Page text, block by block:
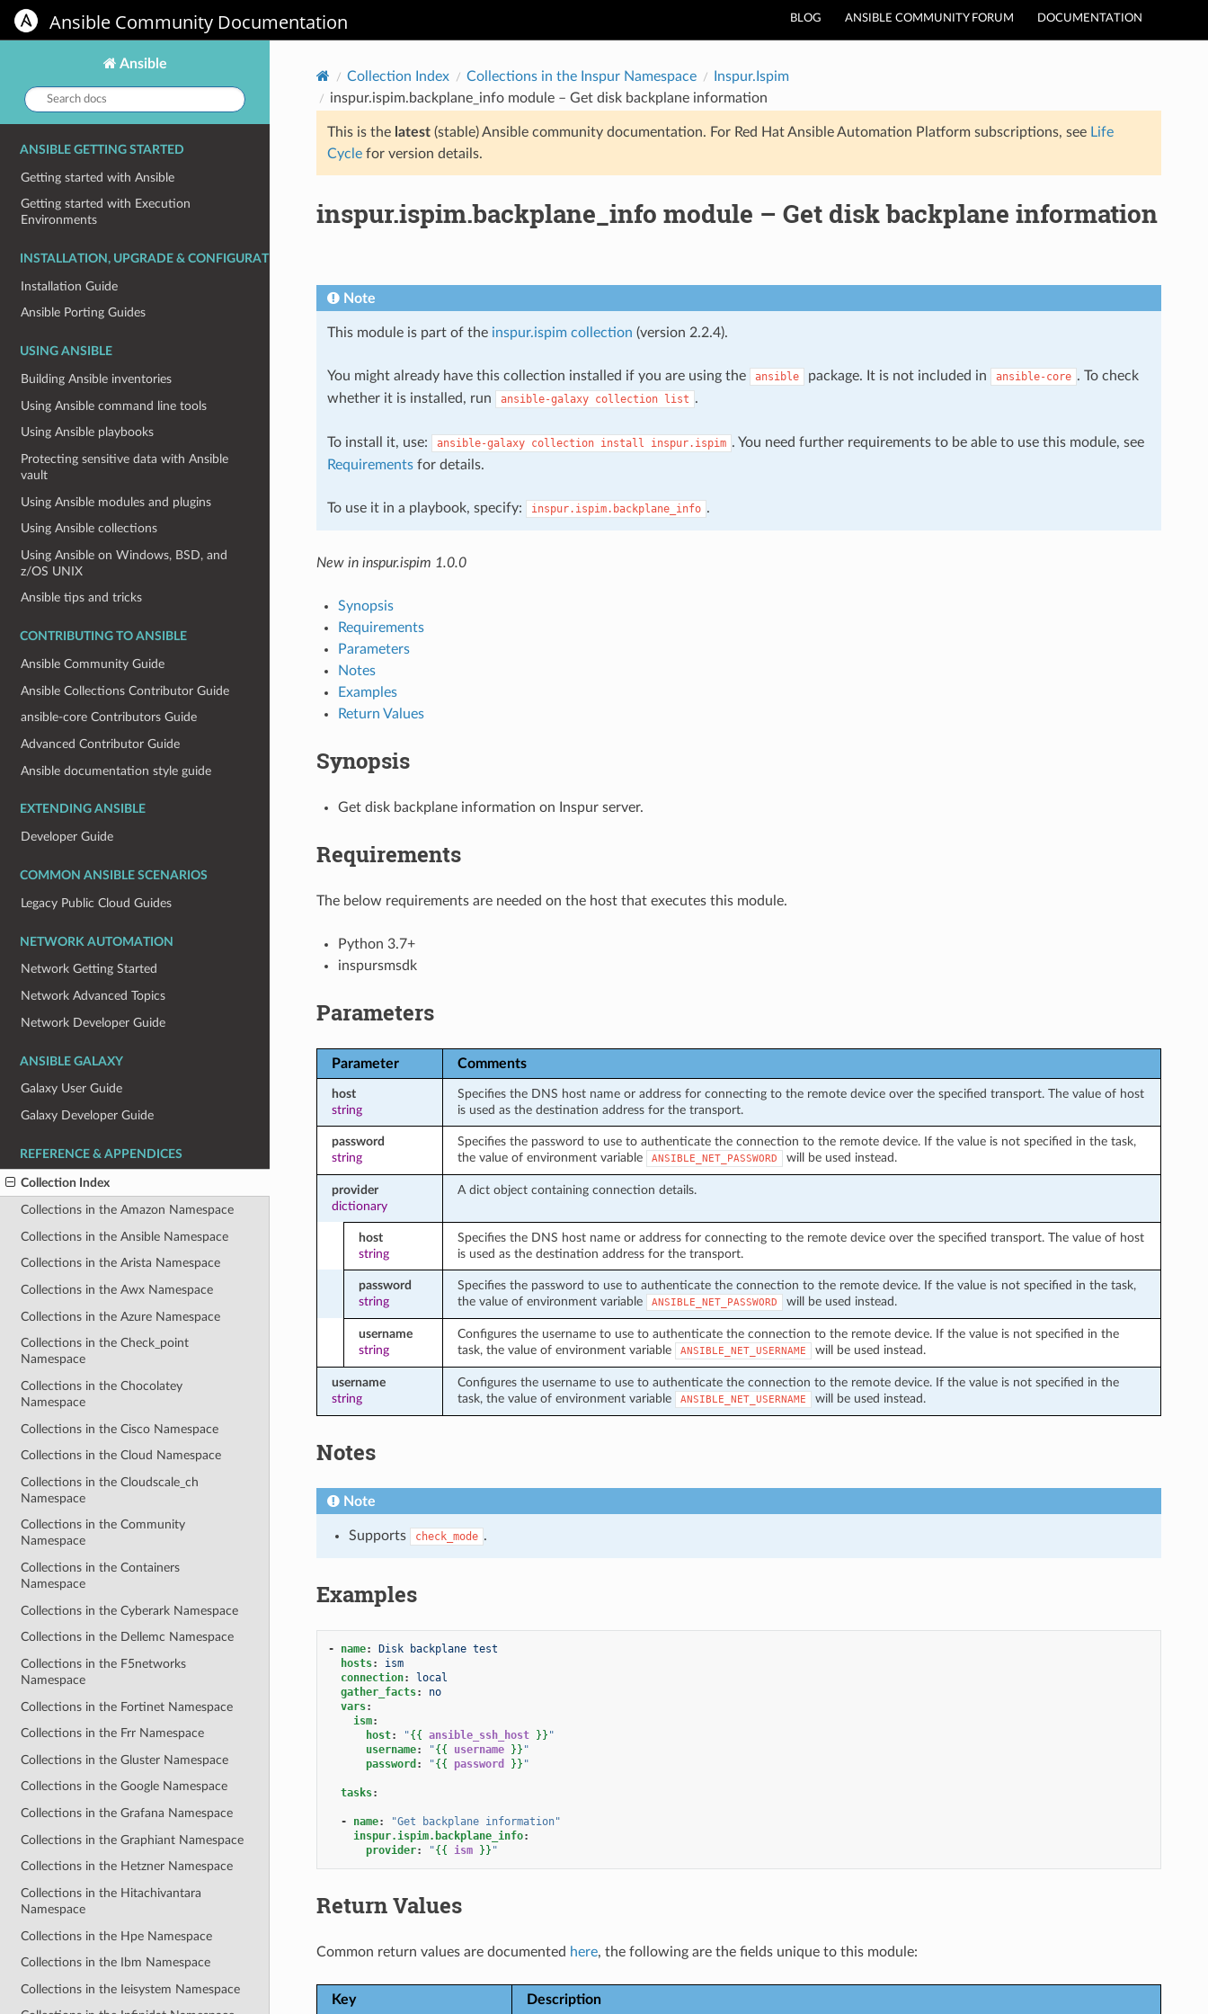
BLOG ANSIBLE COMMUNITY FORUM DOCUMENTATION
Ansible Community Documentation
Ansible
Search
docs:
ANSIBLE GETTING STARTED
Getting started with Ansible
Getting started with Execution
Environments
INSTALLATION, UPGRADE & CONFIGURATION
Installation Guide
Ansible Porting Guides
USING ANSIBLE
Building Ansible inventories
Using Ansible command line tools
Using Ansible playbooks
Protecting sensitive data with Ansible
vault
Using Ansible modules and plugins
Using Ansible collections
Using Ansible on Windows, BSD, and
z/OS UNIX
Ansible tips and tricks
CONTRIBUTING TO ANSIBLE
Ansible Community Guide
Ansible Collections Contributor Guide
ansible-core Contributors Guide
Advanced Contributor Guide
Ansible documentation style guide
EXTENDING ANSIBLE
Developer Guide
COMMON ANSIBLE SCENARIOS
Legacy Public Cloud Guides
NETWORK AUTOMATION
Network Getting Started
Network Advanced Topics
Network Developer Guide
ANSIBLE GALAXY
Galaxy User Guide
Galaxy Developer Guide
REFERENCE & APPENDICES
Collection Index
Collections in the Amazon Namespace
Collections in the Ansible Namespace
Collections in the Arista Namespace
Collections in the Awx Namespace
Collections in the Azure Namespace
Collections in the Check_point
Namespace
Collections in the Chocolatey
Namespace
Collections in the Cisco Namespace
Collections in the Cloud Namespace
Collections in the Cloudscale_ch
Namespace
Collections in the Community
Namespace
Collections in the Containers
Namespace
Collections in the Cyberark Namespace
Collections in the Dellemc Namespace
Collections in the F5networks
Namespace
Collections in the Fortinet Namespace
Collections in the Frr Namespace
Collections in the Gluster Namespace
Collections in the Google Namespace
Collections in the Grafana Namespace
Collections in the Graphiant Namespace
Collections in the Hetzner Namespace
Collections in the Hitachivantara
Namespace
Collections in the Hpe Namespace
Collections in the Ibm Namespace
Collections in the Ieisystem Namespace
Collection Index Collections in the Inspur Namespace
Inspur.Ispim
inspur.ispim.backplane_info module – Get disk backplane information
This is the latest(stable) Ansible community documentation. For Red Hat Ansible Automation Platform subscriptions, see Life
Cyclefor version details.
inspur.ispim.backplane_info module – Get disk backplane information
Note
This module is part of the inspur.ispim collection (version 2.2.4).
You might already have this collection installed if you are using the ansible package. It is not included in ansible-core . To check
whether it is installed, run
ansible-galaxy collection list .
To install it, use: ansible-galaxy collection install inspur.ispim . You need further requirements to be able to use this module, see
Requirementsfor details.
To use it in a playbook, specify: inspur.ispim.backplane_info .
New in inspur.ispim 1.0.0
Synopsis
Requirements
Parameters
Notes
Examples
Return Values
Synopsis
Get disk backplane information on Inspur server.
Requirements
The below requirements are needed on the host that executes this module.
Python 3.7+
inspursmsdk
Parameters
Parameter Comments
host
string
Specifies the DNS host name or address for connecting to the remote device over the specified transport. The value of host
is used as the destination address for the transport.
password
string
Specifies the password to use to authenticate the connection to the remote device. If the value is not specified in the task,
the value of environment variable
ANSIBLE_NET_PASSWORD will be used instead.
provider
dictionary
A dict object containing connection details.
host
string
Specifies the DNS host name or address for connecting to the remote device over the specified transport. The value of host
is used as the destination address for the transport.
password
string
Specifies the password to use to authenticate the connection to the remote device. If the value is not specified in the task,
the value of environment variable
ANSIBLE_NET_PASSWORD will be used instead.
username
string
Configures the username to use to authenticate the connection to the remote device. If the value is not specified in the
task, the value of environment variable
ANSIBLE_NET_USERNAME will be used instead.
username
string
Configures the username to use to authenticate the connection to the remote device. If the value is not specified in the
task, the value of environment variable
ANSIBLE_NET_USERNAME will be used instead.
Notes
Note
Supports check_mode .
Examples
- name:
Disk backplane test
hosts:
ism
connection:
local
gather_facts:
no
vars:
ism:
host: "{{ ansible_ssh_host }} "
username: "{{ username }} "
password : "{{ password }} "
tasks:
- name: "Get backplane information"
inspur.ispim.backplane_info:
provider: "{{ ism }} "
Return Values
Common return values are documented here, the following are the fields unique to this module:
Key Description